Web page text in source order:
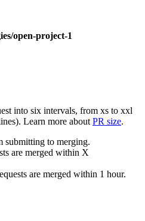
open-project-1
into six intervals, from xs to xxl
Learn more about PR size.
submitting to merging.
are merged within X
are merged within 1 hour.